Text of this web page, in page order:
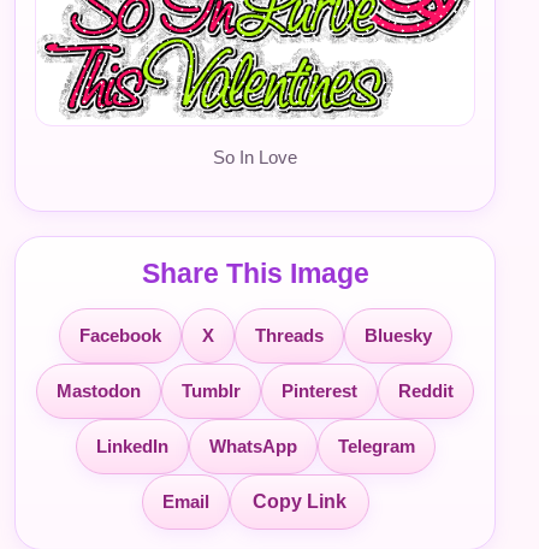
So In Love
Share This Image
Facebook X Threads Bluesky
Mastodon Tumblr Pinterest Reddit
LinkedIn WhatsApp Telegram
Email Copy Link